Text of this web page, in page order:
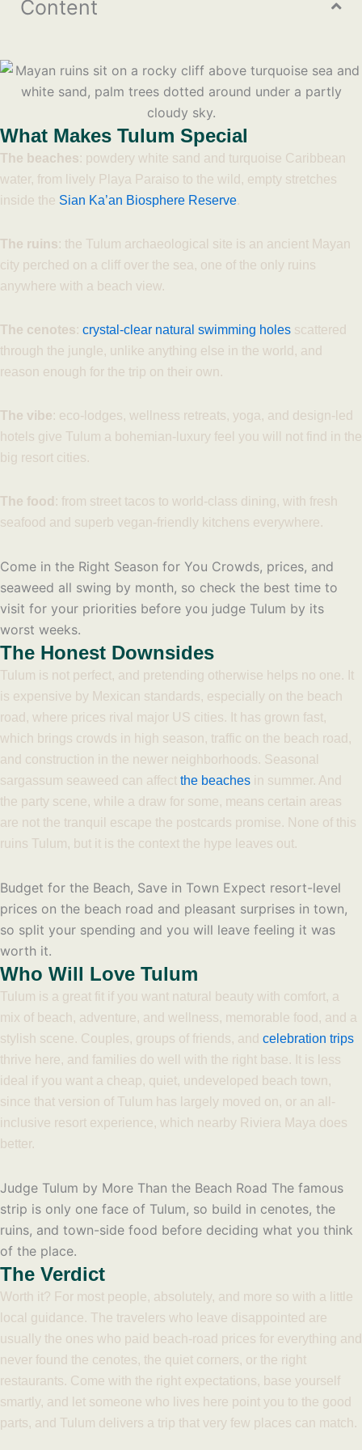
Content
What Makes Tulum Special
The beaches: powdery white sand and turquoise Caribbean
water, from lively Playa Paraiso to the wild, empty stretches
inside the Sian Ka’an Biosphere Reserve.
The ruins: the Tulum archaeological site is an ancient Mayan
city perched on a cliff over the sea, one of the only ruins
anywhere with a beach view.
The cenotes: crystal-clear natural swimming holes scattered
through the jungle, unlike anything else in the world, and
reason enough for the trip on their own.
The vibe: eco-lodges, wellness retreats, yoga, and design-led
hotels give Tulum a bohemian-luxury feel you will not find in the
big resort cities.
The food : from street tacos to world-class dining, with fresh
seafood and superb vegan-friendly kitchens everywhere.
Come in the Right Season for You Crowds, prices, and
seaweed all swing by month, so check the best time to
visit for your priorities before you judge Tulum by its
worst weeks.
The Honest Downsides
Tulum is not perfect, and pretending otherwise helps no one. It
is expensive by Mexican standards, especially on the beach
road, where prices rival major US cities. It has grown fast,
which brings crowds in high season, traffic on the beach road,
and construction in the newer neighborhoods. Seasonal
sargassum seaweed can affect the beaches in summer. And
the party scene, while a draw for some, means certain areas
are not the tranquil escape the postcards promise. None of this
ruins Tulum, but it is the context the hype leaves out.
Budget for the Beach, Save in Town Expect resort-level
prices on the beach road and pleasant surprises in town,
so split your spending and you will leave feeling it was
worth it.
Who Will Love Tulum
Tulum is a great fit if you want natural beauty with comfort, a
mix of beach, adventure, and wellness, memorable food, and a
stylish scene. Couples, groups of friends, and celebration trips
thrive here, and families do well with the right base. It is less
ideal if you want a cheap, quiet, undeveloped beach town,
since that version of Tulum has largely moved on, or an all-
inclusive resort experience, which nearby Riviera Maya does
better.
Judge Tulum by More Than the Beach Road The famous
strip is only one face of Tulum, so build in cenotes, the
ruins, and town-side food before deciding what you think
of the place.
The Verdict
Worth it? For most people, absolutely, and more so with a little
local guidance. The travelers who leave disappointed are
usually the ones who paid beach-road prices for everything and
never found the cenotes, the quiet corners, or the right
restaurants. Come with the right expectations, base yourself
smartly, and let someone who lives here point you to the good
parts, and Tulum delivers a trip that very few places can match.